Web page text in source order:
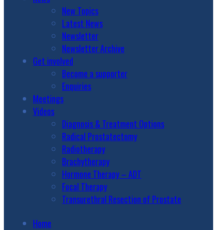
New Topics
Latest News
Newsletter
Newsletter Archive
Get involved
Become a supporter
Enquiries
Meetings
Videos
Diagnosis & Treatment Options
Radical Prostatectomy
Radiotherapy
Brachytherapy
Hormone Therapy – ADT
Focal Therapy
Transurethral Resection of Prostate
Home